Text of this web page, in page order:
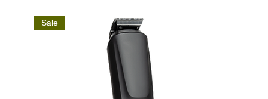
Sale